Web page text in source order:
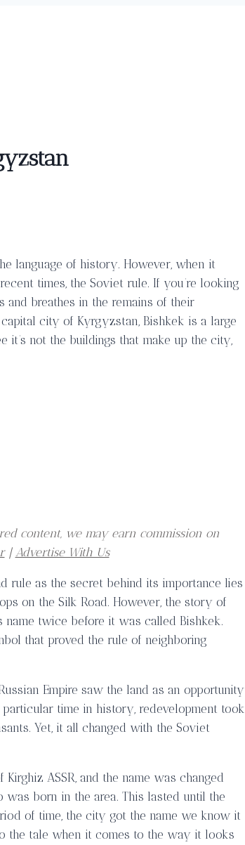
language of history. However, when it
times, the Soviet rule. If you’re looking
breathes in the remains of their
city of Kyrgyzstan, Bishkek is a large
not the buildings that make up the city,
content, we may earn commission on
| Advertise With Us
rule as the secret behind its importance lies
on the Silk Road. However, the story of
twice before it was called Bishkek.
that proved the rule of neighboring
Empire saw the land as an opportunity
time in history, redevelopment took
Yet, it all changed with the Soviet
ASSR, and the name was changed
was born in the area. This lasted until the
of time, the city got the name we know it
the tale when it comes to the way it looks